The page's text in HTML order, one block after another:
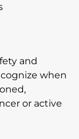
and
when
or active